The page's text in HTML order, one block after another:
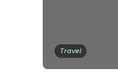
Travel